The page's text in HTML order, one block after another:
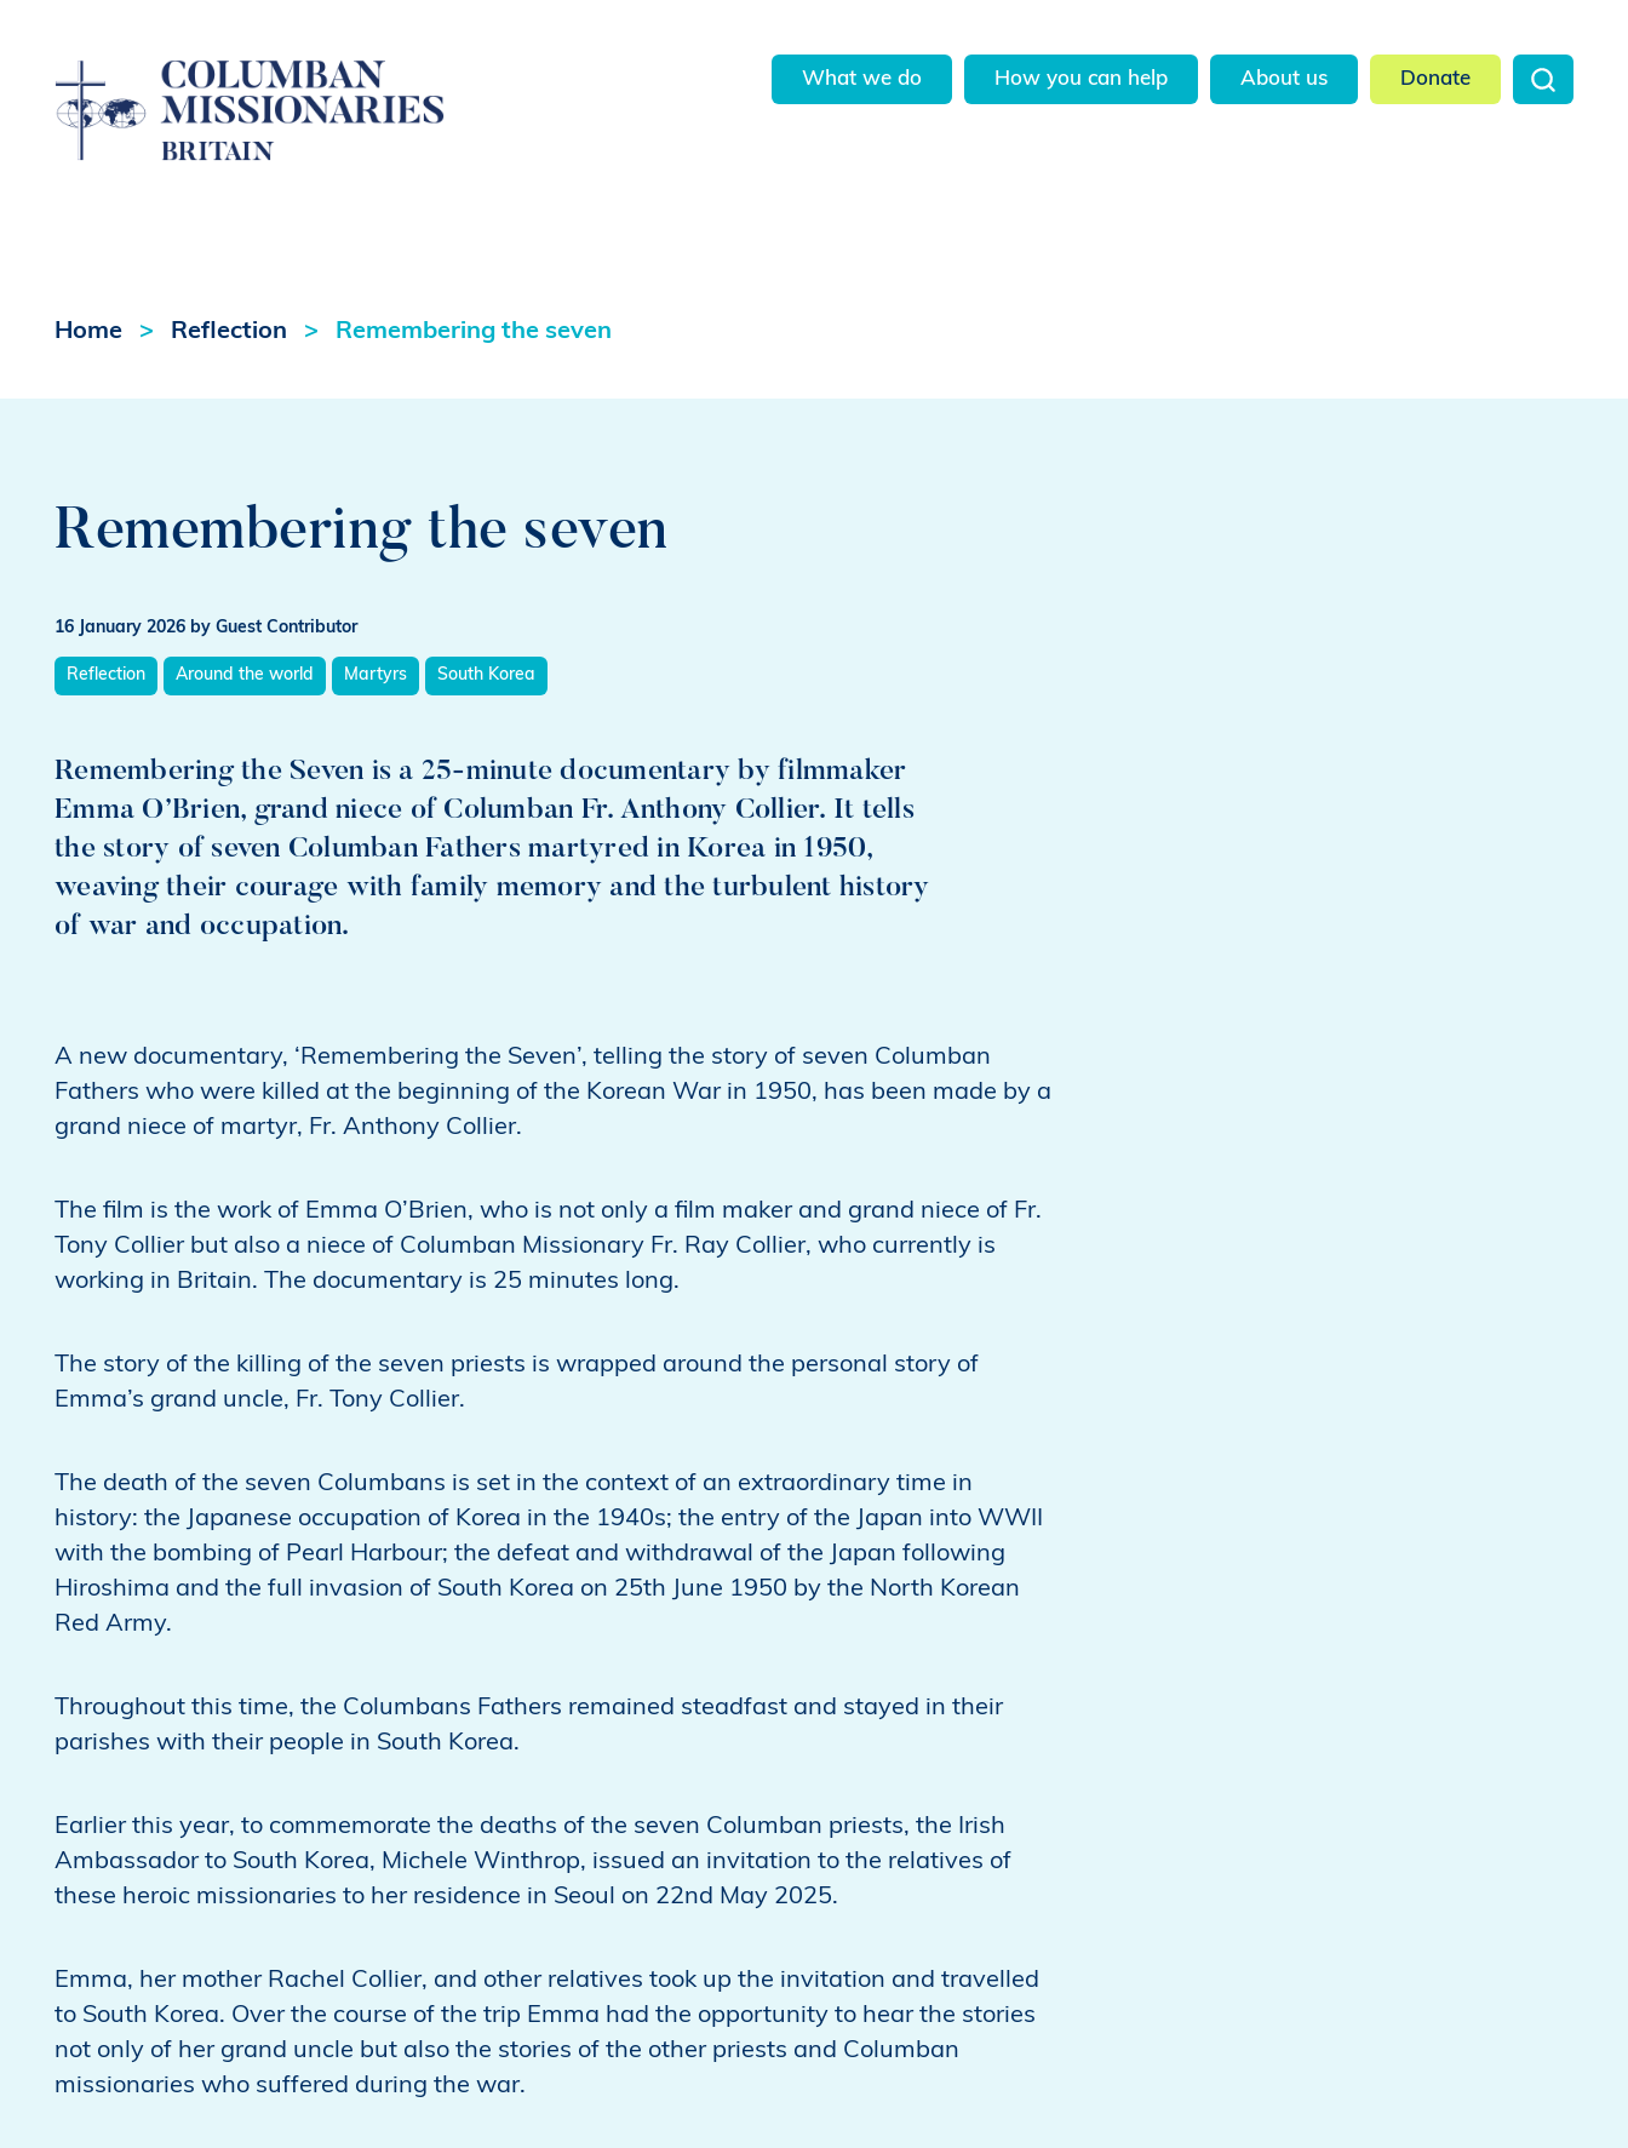
What we do How you can help About us Donate
Home Reflection Remembering the seven
Remembering the seven
16 January 2026 by Guest Contributor
Reflection Around the world Martyrs South Korea
Remembering the Seven is a 25‑minute documentary by filmmaker
Emma O’Brien, grand niece of Columban Fr. Anthony Collier. It tells
the story of seven Columban Fathers martyred in Korea in 1950,
weaving their courage with family memory and the turbulent history
of war and occupation.
A new documentary, ‘Remembering the Seven’, telling the story of seven Columban
Fathers who were killed at the beginning of the Korean War in 1950, has been made by a
grand niece of martyr, Fr. Anthony Collier.
The film is the work of Emma O’Brien, who is not only a film maker and grand niece of Fr.
Tony Collier but also a niece of Columban Missionary Fr. Ray Collier, who currently is
working in Britain. The documentary is 25 minutes long.
The story of the killing of the seven priests is wrapped around the personal story of
Emma’s grand uncle, Fr. Tony Collier.
The death of the seven Columbans is set in the context of an extraordinary time in
history: the Japanese occupation of Korea in the 1940s; the entry of the Japan into WWII
with the bombing of Pearl Harbour; the defeat and withdrawal of the Japan following
Hiroshima and the full invasion of South Korea on 25th June 1950 by the North Korean
Red Army.
Throughout this time, the Columbans Fathers remained steadfast and stayed in their
parishes with their people in South Korea.
Earlier this year, to commemorate the deaths of the seven Columban priests, the Irish
Ambassador to South Korea, Michele Winthrop, issued an invitation to the relatives of
these heroic missionaries to her residence in Seoul on 22nd May 2025.
Emma, her mother Rachel Collier, and other relatives took up the invitation and travelled
to South Korea. Over the course of the trip Emma had the opportunity to hear the stories
not only of her grand uncle but also the stories of the other priests and Columban
missionaries who suffered during the war.